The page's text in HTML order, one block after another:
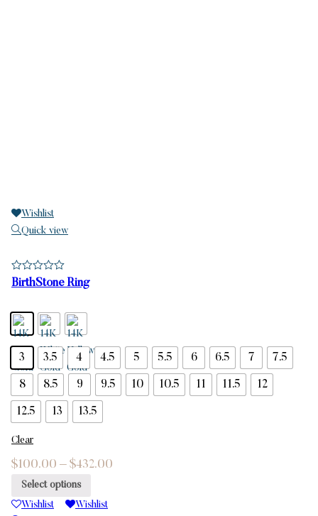
Wishlist
Quick view
BirthStone Ring
3 3.5 4 4.5 5 5.5 6 6.5 7 7.5
8 8.5 9 9.5 10 10.5 11 11.5 12
12.5 13 13.5
Clear
$100.00 – $432.00
Select options
Wishlist
Wishlist